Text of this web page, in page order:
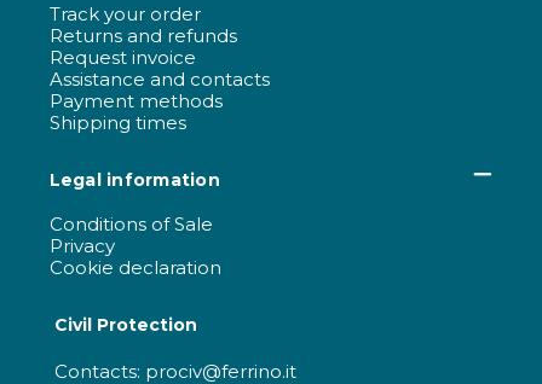
Track your order
Returns and refunds
Request invoice
Assistance and contacts
Payment methods
Shipping times
Legal information
Conditions of Sale
Privacy
Cookie declaration
Civil Protection
Contacts: prociv@ferrino.it